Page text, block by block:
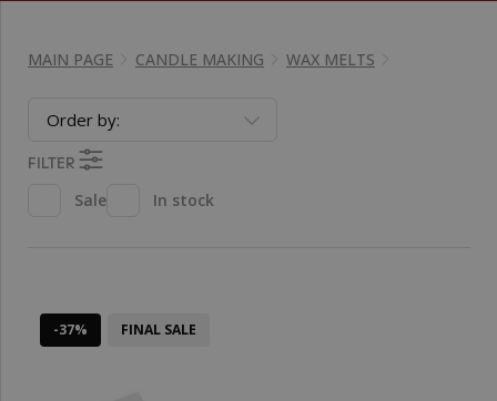
MAIN PAGE CANDLE MAKING WAX MELTS
Order by:
FILTER
Sale
In stock
-37% FINAL SALE